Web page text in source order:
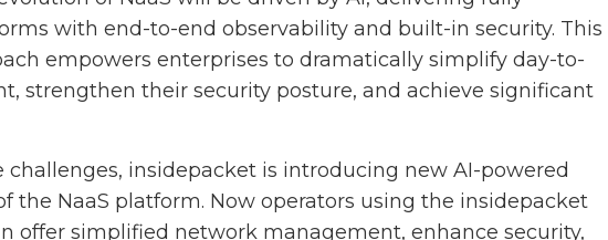
with end-to-end observability and built-in security. This
empowers enterprises to dramatically simplify day-to-
strengthen their security posture, and achieve significant
challenges, insidepacket is introducing new AI-powered
the NaaS platform. Now operators using the insidepacket
offer simplified network management, enhance security,